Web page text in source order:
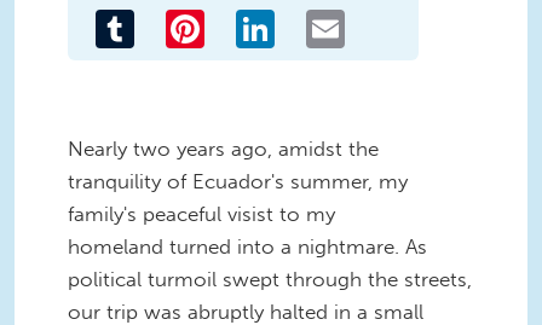
Tumblr Pinterest LinkedIn
Nearly two years ago, amidst the
tranquility of Ecuador's summer, my
family's peaceful visist to my
homeland turned into a nightmare. As
political turmoil swept through the streets,
our trip was abruptly halted in a small